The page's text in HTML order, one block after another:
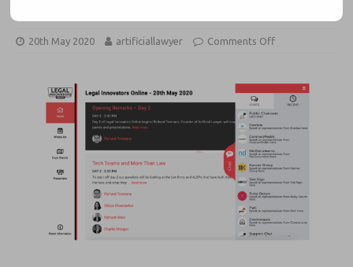
20th May 2020 artificiallawyer Comments Off